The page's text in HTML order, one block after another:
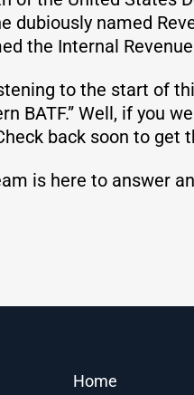
dubiously named
the Internal
to the start of
BATF.” Well, if you
back soon to get
is here to answer
Home